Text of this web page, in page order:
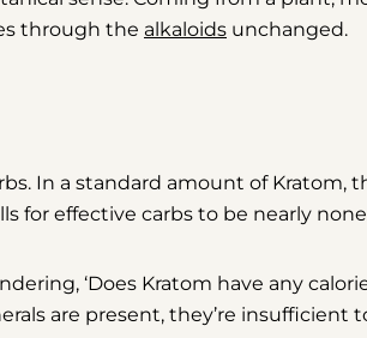
through the alkaloids unchanged.
In a standard amount of Kratom,
for effective carbs to be nearly
‘Does Kratom have any
are present, they’re insufficient